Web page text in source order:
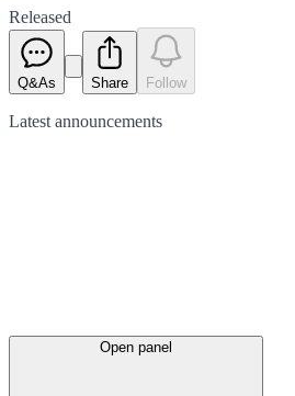
Released
Q&As Share Follow
Latest announcements
Open panel